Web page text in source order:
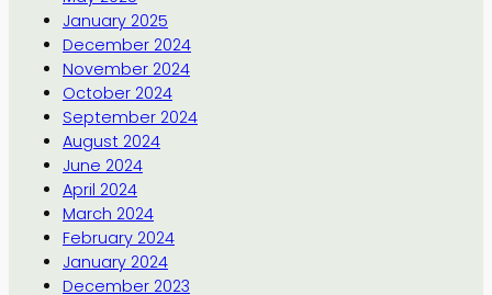
January 2025
December 2024
November 2024
October 2024
September 2024
August 2024
June 2024
April 2024
March 2024
February 2024
January 2024
December 2023